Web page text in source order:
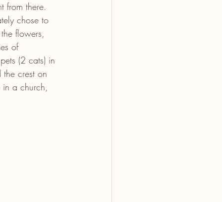
from there.
chose to
flowers,
of
(2 cats) in
crest on
in a church,